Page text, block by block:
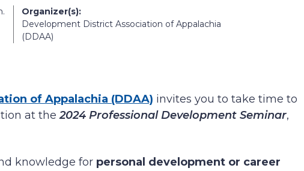
Organizer(s):
Development District Association of Appalachia
(DDAA)
of Appalachia (DDAA) invites you to take time to
at the2024 Professional Development Seminar,
knowledge for personal development or career